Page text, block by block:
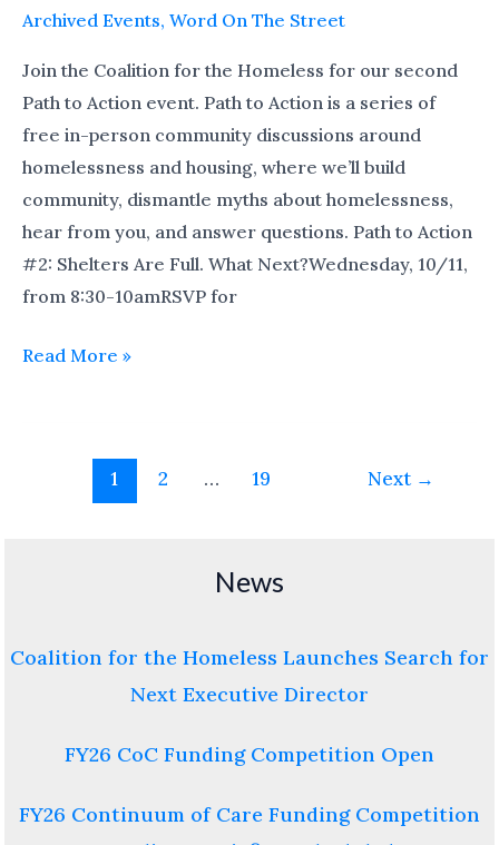
Archived Events, Word On The Street
Join the Coalition for the Homeless for our second
Path to Action event. Path to Action is a series of
free in-person community discussions around
homelessness and housing, where we’ll build
community, dismantle myths about homelessness,
hear from you, and answer questions. Path to Action
#2: Shelters Are Full. What Next?Wednesday, 10/11,
from 8:30-10amRSVP for
Shelters
Are
Full.
What
Next?
Read More »
1 2 … 19 Next →
News
Coalition for the Homeless Launches Search for
Next Executive Director
FY26 CoC Funding Competition Open
FY26 Continuum of Care Funding Competition